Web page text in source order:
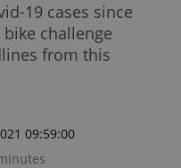
19 cases since
challenge
from this
09:59:00